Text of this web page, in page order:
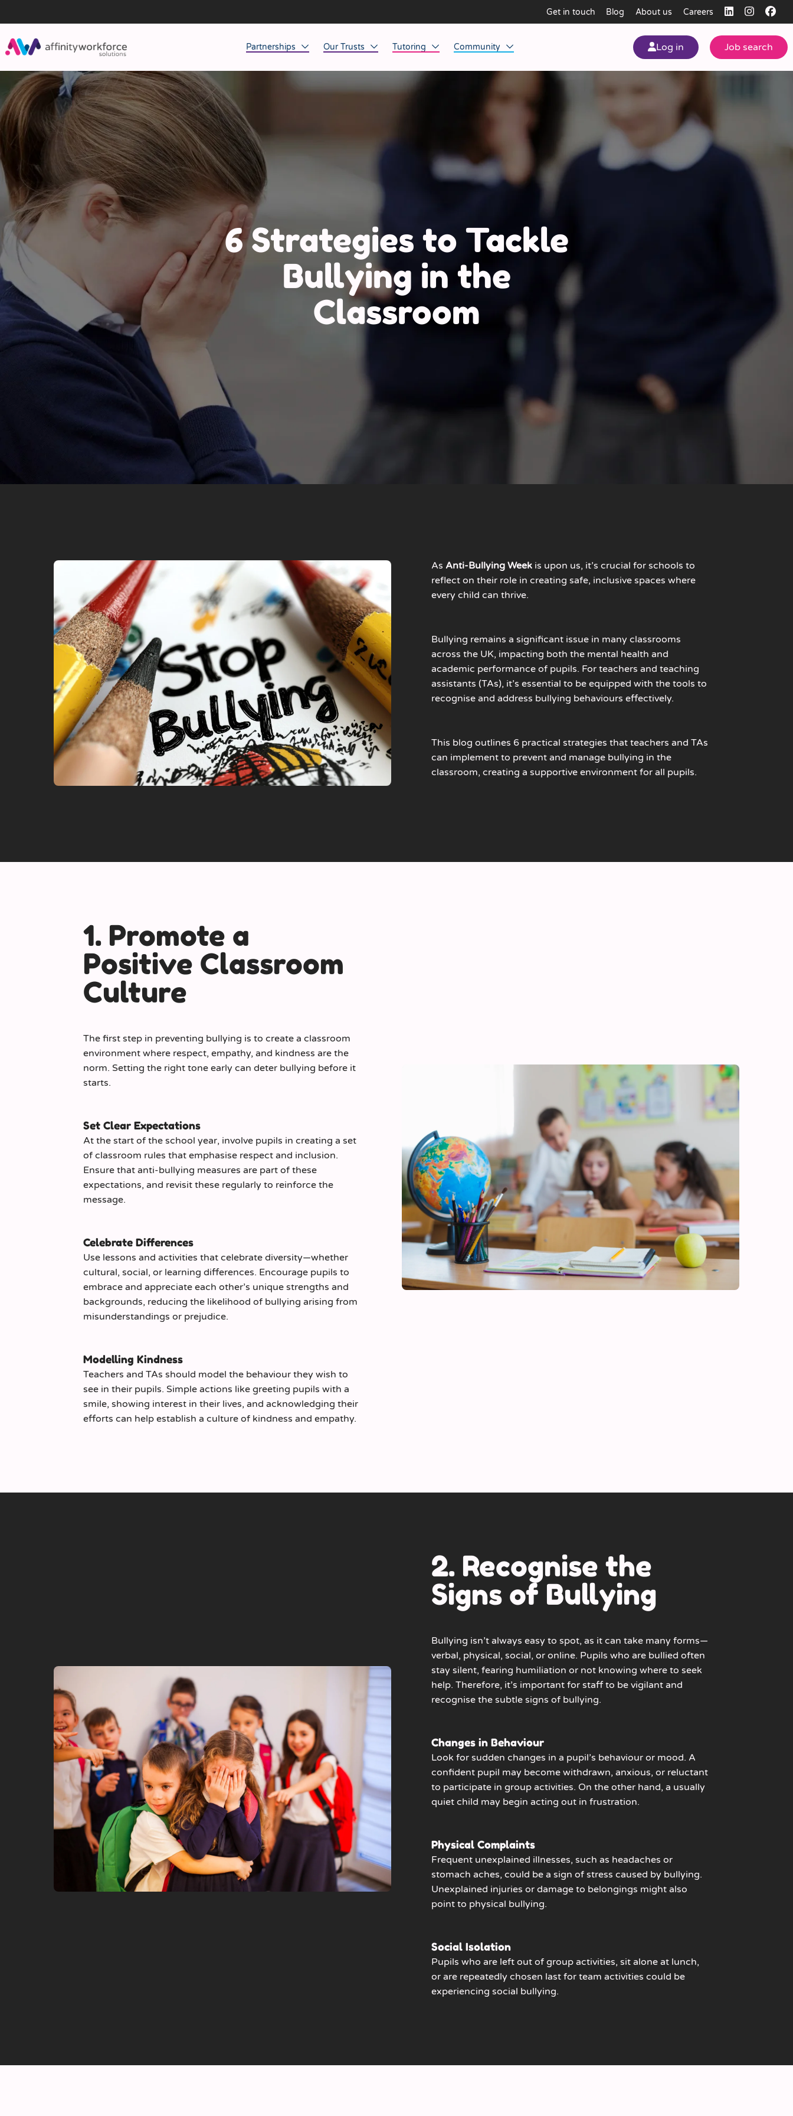
Get in touch Blog About us Careers
Partnerships
Workforce Technology
Our Trusts Tutoring
Home Tuition
Community
Before the Bell
Log in Job search
6 Strategies to Tackle
Bullying in the
Classroom
As Anti-Bullying Week is upon us, it’s crucial for schools to
reflect on their role in creating safe, inclusive spaces where
every child can thrive.
Bullying remains a significant issue in many classrooms
across the UK, impacting both the mental health and
academic performance of pupils. For teachers and teaching
assistants (TAs), it’s essential to be equipped with the tools to
recognise and address bullying behaviours effectively.
This blog outlines 6 practical strategies that teachers and TAs
can implement to prevent and manage bullying in the
classroom, creating a supportive environment for all pupils.
1. Promote a
Positive Classroom
Culture
The first step in preventing bullying is to create a classroom
environment where respect, empathy, and kindness are the
norm. Setting the right tone early can deter bullying before it
starts.
Set Clear Expectations
At the start of the school year, involve pupils in creating a set
of classroom rules that emphasise respect and inclusion.
Ensure that anti-bullying measures are part of these
expectations, and revisit these regularly to reinforce the
message.
Celebrate Differences
Use lessons and activities that celebrate diversity—whether
cultural, social, or learning differences. Encourage pupils to
embrace and appreciate each other’s unique strengths and
backgrounds, reducing the likelihood of bullying arising from
misunderstandings or prejudice.
Modelling Kindness
Teachers and TAs should model the behaviour they wish to
see in their pupils. Simple actions like greeting pupils with a
smile, showing interest in their lives, and acknowledging their
efforts can help establish a culture of kindness and empathy.
2. Recognise the
Signs of Bullying
Bullying isn’t always easy to spot, as it can take many forms—
verbal, physical, social, or online. Pupils who are bullied often
stay silent, fearing humiliation or not knowing where to seek
help. Therefore, it’s important for staff to be vigilant and
recognise the subtle signs of bullying.
Changes in Behaviour
Look for sudden changes in a pupil’s behaviour or mood. A
confident pupil may become withdrawn, anxious, or reluctant
to participate in group activities. On the other hand, a usually
quiet child may begin acting out in frustration.
Physical Complaints
Frequent unexplained illnesses, such as headaches or
stomach aches, could be a sign of stress caused by bullying.
Unexplained injuries or damage to belongings might also
point to physical bullying.
Social Isolation
Pupils who are left out of group activities, sit alone at lunch,
or are repeatedly chosen last for team activities could be
experiencing social bullying.